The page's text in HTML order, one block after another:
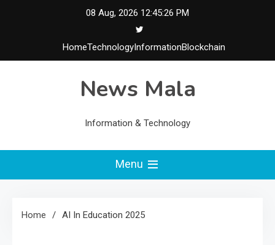
08 Aug, 2026 12:45:27 PM
HomeTechnologyInformationBlockchain
News Mala
Information & Technology
Menu
Home AI In Education 2025